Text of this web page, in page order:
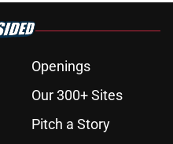
Openings
Our 300+ Sites
Pitch a Story